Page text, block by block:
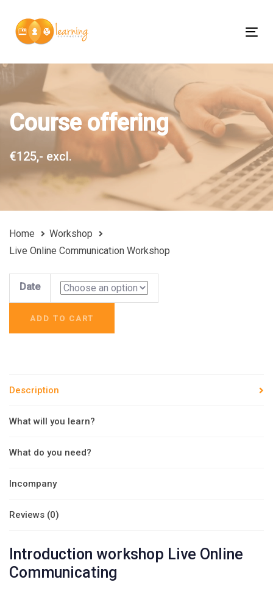
links
content
Course offering
€125,- excl.
Home
Workshop
Live Online Communication Workshop
Date
ADD TO CART
Description
What will you learn?
What do you need?
Incompany
Reviews (0)
Introduction workshop Live Online
Communicating